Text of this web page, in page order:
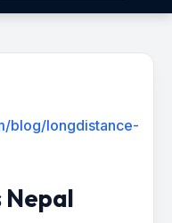
blog/longdistance-
Nepal